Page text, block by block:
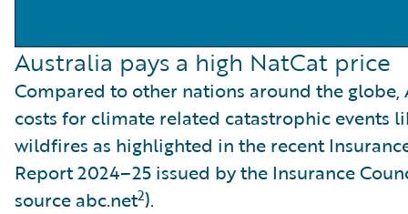
Australia pays a high NatCat price
Compared to other nations around the globe,
costs for climate related catastrophic events
wildfires as highlighted in the recent
Report 2024–25 issued by the Insurance
source abc.net2).